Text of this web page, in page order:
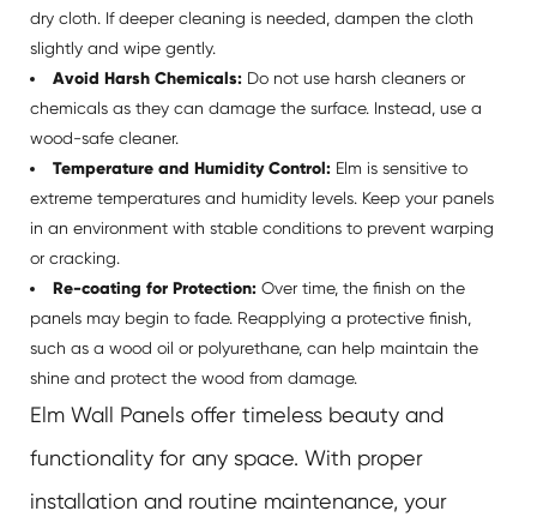
dry cloth. If deeper cleaning is needed, dampen the cloth
slightly and wipe gently.
Avoid Harsh Chemicals:Do not use harsh cleaners or
chemicals as they can damage the surface. Instead, use a
wood-safe cleaner.
Temperature and Humidity Control:Elm is sensitive to
extreme temperatures and humidity levels. Keep your panels
in an environment with stable conditions to prevent warping
or cracking.
Re-coating for Protection:Over time, the finish on the
panels may begin to fade. Reapplying a protective finish,
such as a wood oil or polyurethane, can help maintain the
shine and protect the wood from damage.
Elm Wall Panels offer timeless beauty and
functionality for any space. With proper
installation and routine maintenance, your